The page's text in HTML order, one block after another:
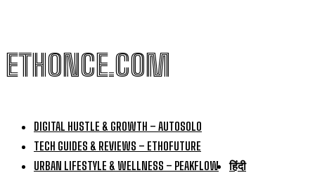
ETHONCE.COM
DIGITAL HUSTLE & GROWTH – AUTOSOLO
TECH GUIDES & REVIEWS – ETHOFUTURE
URBAN LIFESTYLE & WELLNESS – PEAKFLOW
हिंदी